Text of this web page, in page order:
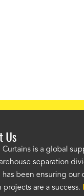
wash bay
as your
wash bay
awash bay
Us
Curtains is a global
separation
has been ensuring our
projects are a success.